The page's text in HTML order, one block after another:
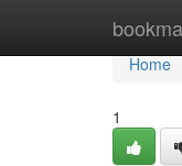
Home
Home
1